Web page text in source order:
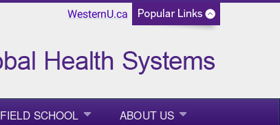
WesternU.ca
FIELD SCHOOL ABOUT US